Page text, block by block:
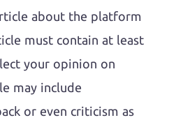
about the platform
must contain at least
your opinion on
may include
or even criticism as